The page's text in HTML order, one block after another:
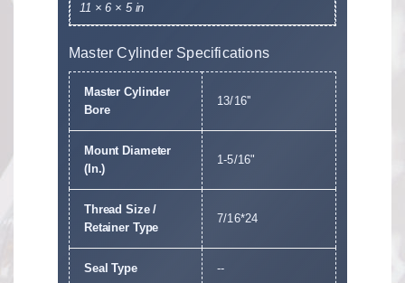
11 × 6 × 5 in
Master Cylinder Specifications
Master Cylinder
Bore
13/16''
Mount Diameter
(In.)
1-5/16"
Thread Size /
Retainer Type
7/16*24
Seal Type --